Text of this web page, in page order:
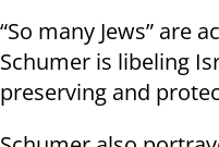
“So many Jews” are
Schumer is libeling
preserving and